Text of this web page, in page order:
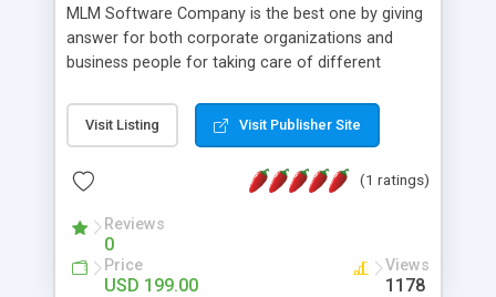
MLM Software Company is the best one by giving
answer for both corporate organizations and
business people for taking care of different
compliance, item bundle, week after week report,
and so forth.Our Multi Level Marketing Software
productive MLM software in your own specific
Visit Listing Visit Publisher Site
(1 ratings)
Reviews
0
Price
USD 199.00
Views
1178